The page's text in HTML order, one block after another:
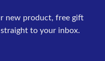
new product, free gift
to your inbox.